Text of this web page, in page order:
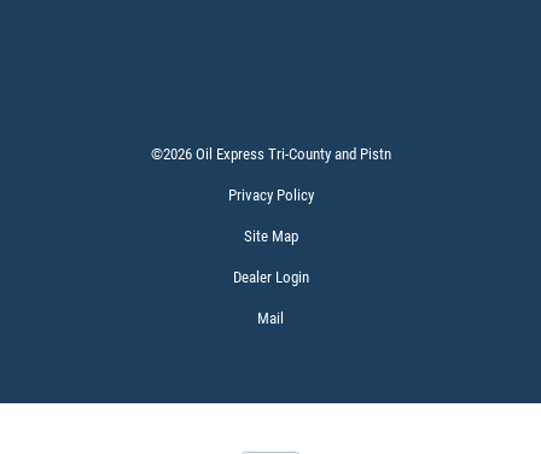
©2026 Oil Express Tri-County and Pistn
Privacy Policy
Site Map
Dealer Login
Mail